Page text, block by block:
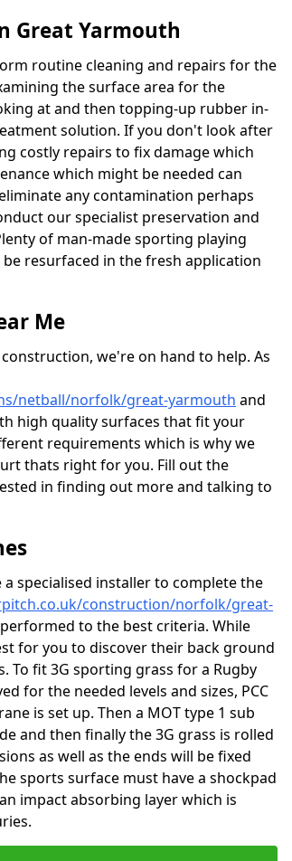
Great Yarmouth
routine cleaning and repairs for the
the surface area for the
at and then topping-up rubber in-
solution. If you don't look after
costly repairs to fix damage which
which might be needed can
any contamination perhaps
our specialist preservation and
of man-made sporting playing
resurfaced in the fresh application
Me
we're on hand to help. As
netball/norfolk/great-yarmouth and
high quality surfaces that fit your
requirements which is why we
thats right for you. Fill out the
in finding out more and talking to
specialised installer to complete the
construction/norfolk/great-
to the best criteria. While
for you to discover their back ground
To fit 3G sporting grass for a Rugby
for the needed levels and sizes, PCC
is set up. Then a MOT type 1 sub
and then finally the 3G grass is rolled
as well as the ends will be fixed
sports surface must have a shockpad
impact absorbing layer which is